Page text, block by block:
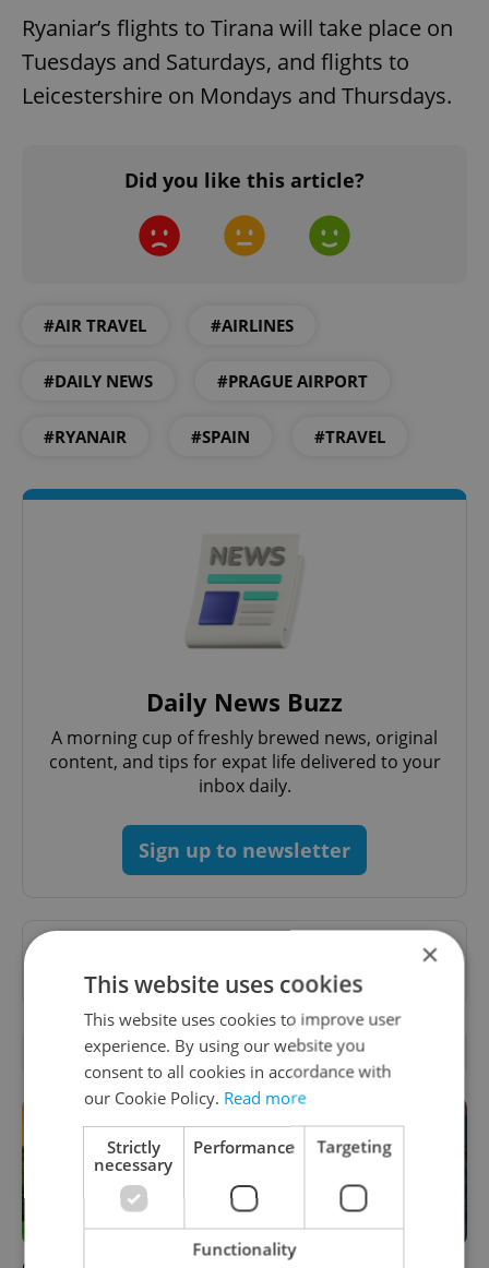
Ryaniar’s flights to Tirana will take place on
Tuesdays and Saturdays, and flights to
Leicestershire on Mondays and Thursdays.
Did you like this article?
#AIR TRAVEL #AIRLINES
#DAILY NEWS #PRAGUE AIRPORT
#RYANAIR #SPAIN #TRAVEL
Daily News Buzz
A morning cup of freshly brewed news, original
content, and tips for expat life delivered to your
inbox daily.
Sign up to newsletter
Want to see more from us? Select Expats.cz
as apreferred sourceon Google.
RELATED ARTICLES
×
This website uses cookies
This website uses cookies to improve user
experience. By using our website you
consent to all cookies in accordance with
our Cookie Policy. Read more
Strictly
necessary
Performance Targeting
Functionality